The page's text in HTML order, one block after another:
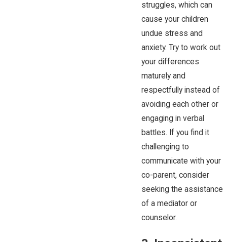
struggles, which can
cause your children
undue stress and
anxiety. Try to work out
your differences
maturely and
respectfully instead of
avoiding each other or
engaging in verbal
battles. If you find it
challenging to
communicate with your
co-parent, consider
seeking the assistance
of a mediator or
counselor.